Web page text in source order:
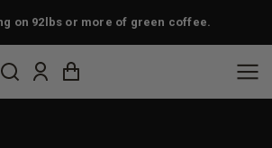
on 92lbs or more of green coffee.